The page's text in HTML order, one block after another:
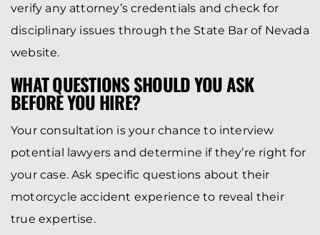
verify any attorney’s credentials and check for
disciplinary issues through the State Bar of Nevada
website.
WHAT QUESTIONS SHOULD YOU ASK
BEFORE YOU HIRE?
Your consultation is your chance to interview
potential lawyers and determine if they’re right for
your case. Ask specific questions about their
motorcycle accident experience to reveal their
true expertise.